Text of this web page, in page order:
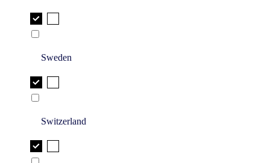
Sweden
Switzerland